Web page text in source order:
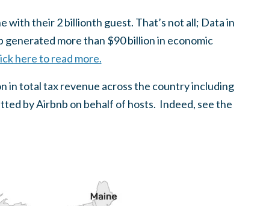
with their 2 billionth guest. That’s not all; Data in
more than $90 billion in economic
here to read more.
in total tax revenue across the country including
by Airbnb on behalf of hosts. Indeed, see the